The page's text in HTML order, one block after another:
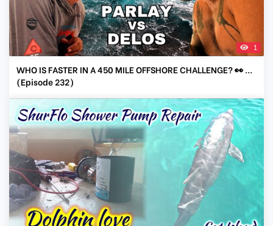
1
WHO IS FASTER IN A 450 MILE OFFSHORE CHALLENGE? 👀 ...
(Episode 232)